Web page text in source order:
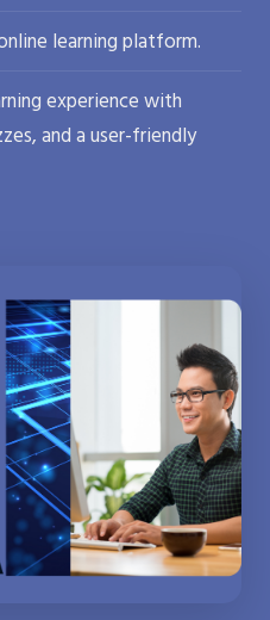
learning platform.
experience with
and a user-friendly